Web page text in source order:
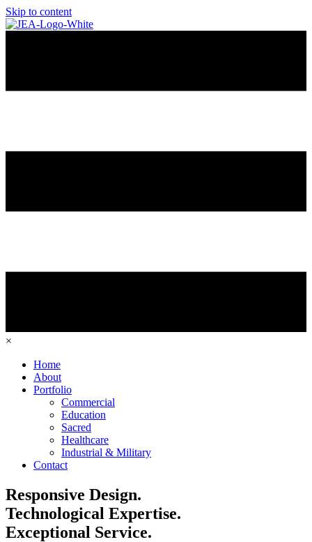
Skip to content
×
Home
About
Portfolio
Commercial
Education
Sacred
Healthcare
Industrial & Military
Contact
Responsive Design.
Technological Expertise.
Exceptional Service.